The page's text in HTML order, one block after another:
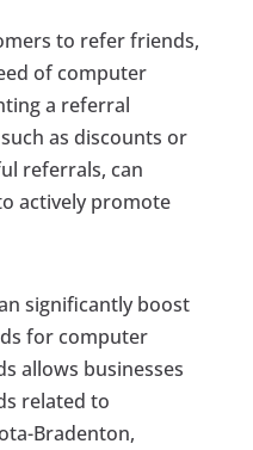
to refer friends,
of computer
a referral
as discounts or
referrals, can
actively promote
significantly boost
for computer
allows businesses
related to
Bradenton,